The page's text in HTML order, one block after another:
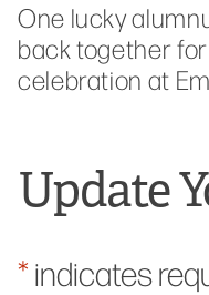
One lucky
back together
celebration at
Update
*indicates